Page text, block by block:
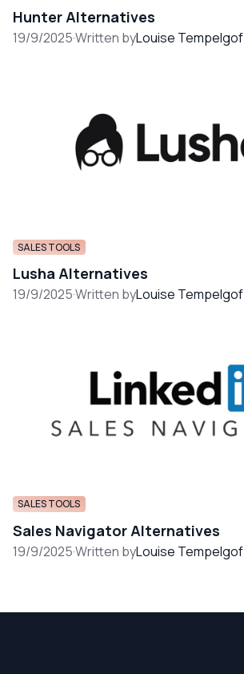
Hunter Alternatives
19/9/2025·Written byLouise Tempelgof
SALES TOOLS
Lusha Alternatives
19/9/2025·Written byLouise Tempelgof
SALES TOOLS
Sales Navigator Alternatives
19/9/2025·Written byLouise Tempelgof